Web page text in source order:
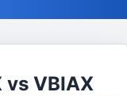
vs VBIAX